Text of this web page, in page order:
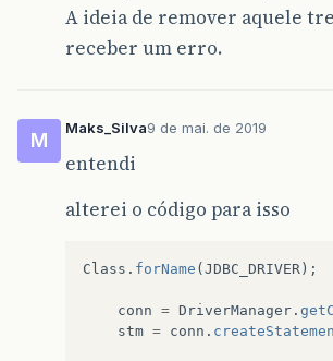
A ideia de remover aquele
receber um erro.
M
Maks_Silva9 de mai. de 2019
entendi
alterei o código para isso
Class . forName (JDBC_DRIVER );
conn = DriverManager .
stm = conn .